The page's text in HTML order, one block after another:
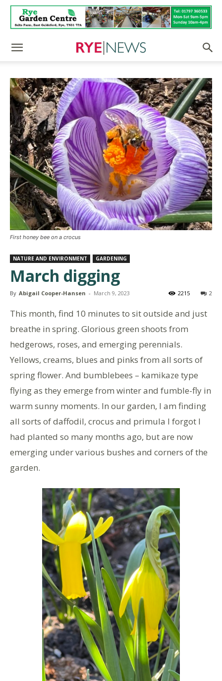
First honey bee on a crocus
NATURE AND ENVIRONMENT GARDENING
March digging
By Abigail Cooper-Hansen - March 9, 2023 2
2215
This month, find 10 minutes to sit outside and just
breathe in spring. Glorious green shoots from
hedgerows, roses, and emerging perennials.
Yellows, creams, blues and pinks from all sorts of
spring flower. And bumblebees – kamikaze type
flying as they emerge from winter and fumble-fly in
warm sunny moments. In our garden, I am finding
all sorts of daffodil, crocus and primula I forgot I
had planted so many months ago, but are now
emerging under various bushes and corners of the
garden.